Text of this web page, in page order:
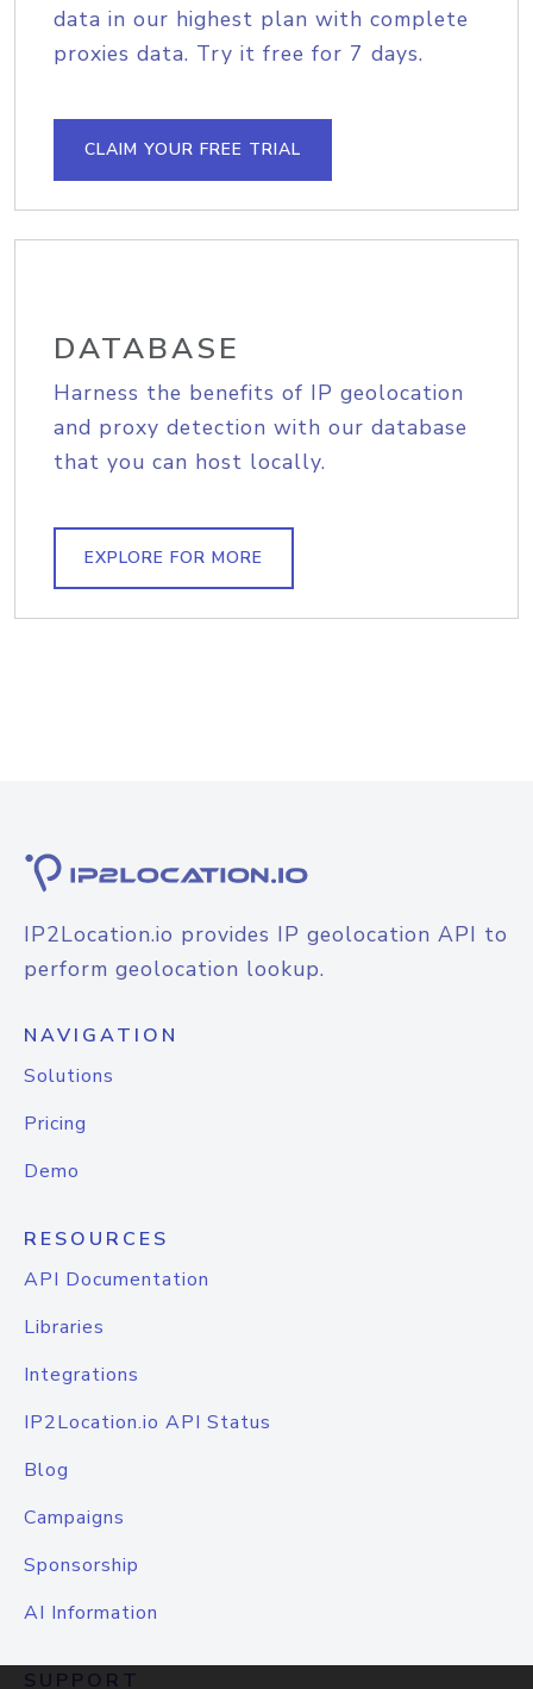
data in our highest plan with complete
proxies data. Try it free for 7 days.
CLAIM YOUR FREE TRIAL
DATABASE
Harness the benefits of IP geolocation
and proxy detection with our database
that you can host locally.
EXPLORE FOR MORE
IP2Location.io provides IP geolocation API to
perform geolocation lookup.
NAVIGATION
Solutions
Pricing
Demo
RESOURCES
API Documentation
Libraries
Integrations
IP2Location.io API Status
Blog
Campaigns
Sponsorship
AI Information
SUPPORT